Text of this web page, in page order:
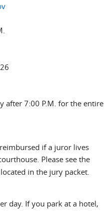
after 7:00 P.M. for the entire
if a juror lives
Please see the
in the jury packet.
day. If you park at a hotel,